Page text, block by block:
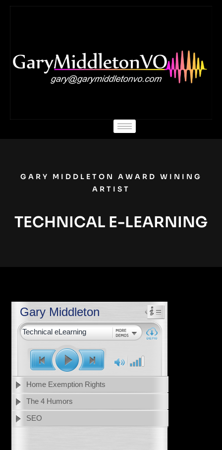
Skip
GARY MIDDLETON AWARD WINING
ARTIST
TECHNICAL E-LEARNING